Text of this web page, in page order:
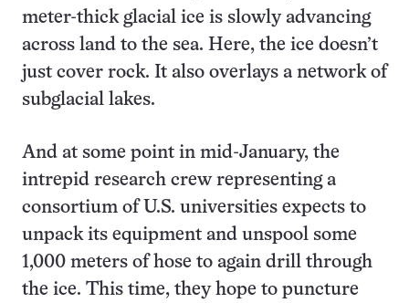
meter-thick glacial ice is slowly advancing
across land to the sea. Here, the ice doesn’t
just cover rock. It also overlays a network of
subglacial lakes.
And at some point in mid-January, the
intrepid research crew representing a
consortium of U.S. universities expects to
unpack its equipment and unspool some
1,000 meters of hose to again drill through
the ice. This time, they hope to puncture